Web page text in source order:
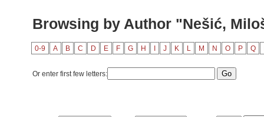
Browsing by Author "Nešić,
0-9 A B C D E F G H J K L M N O P Q
Or enter first few letters: